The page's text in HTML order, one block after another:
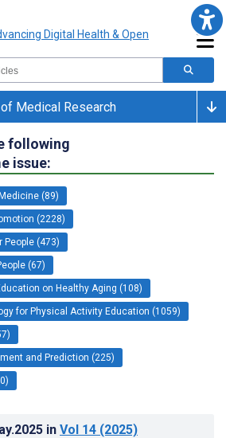
Medical Research
following
issue:
(89)
(2228)
People (473)
(67)
on Healthy Aging (108)
for Physical Activity Education (1059)
and Prediction (225)
in Vol 14 (2025)